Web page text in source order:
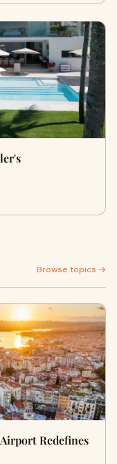
Browse topics →
Redefines